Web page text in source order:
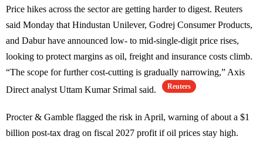
Price hikes across the sector are getting harder to digest. Reuters
said Monday that Hindustan Unilever, Godrej Consumer Products,
and Dabur have announced low- to mid-single-digit price rises,
looking to protect margins as oil, freight and insurance costs climb.
“The scope for further cost-cutting is gradually narrowing,” Axis
Direct analyst Uttam Kumar Srimal said.
Reuters
Procter & Gamble flagged the risk in April, warning of about a $1
billion post-tax drag on fiscal 2027 profit if oil prices stay high.